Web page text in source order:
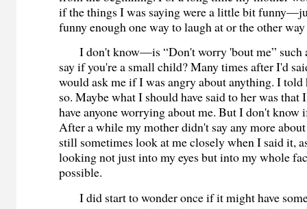
if the things I was saying were a little bit
funny enough one way to laugh at or the other
I don't know—is “Don't worry 'bout me” such
say if you're a small child? Many times after I'd
would ask me if I was angry about anything. I
so. Maybe what I should have said to her was
have anyone worrying about me. But I don't know
After a while my mother didn't say any more
still sometimes look at me closely when I said it,
looking not just into my eyes but into my whole
possible.
I did start to wonder once if it might have